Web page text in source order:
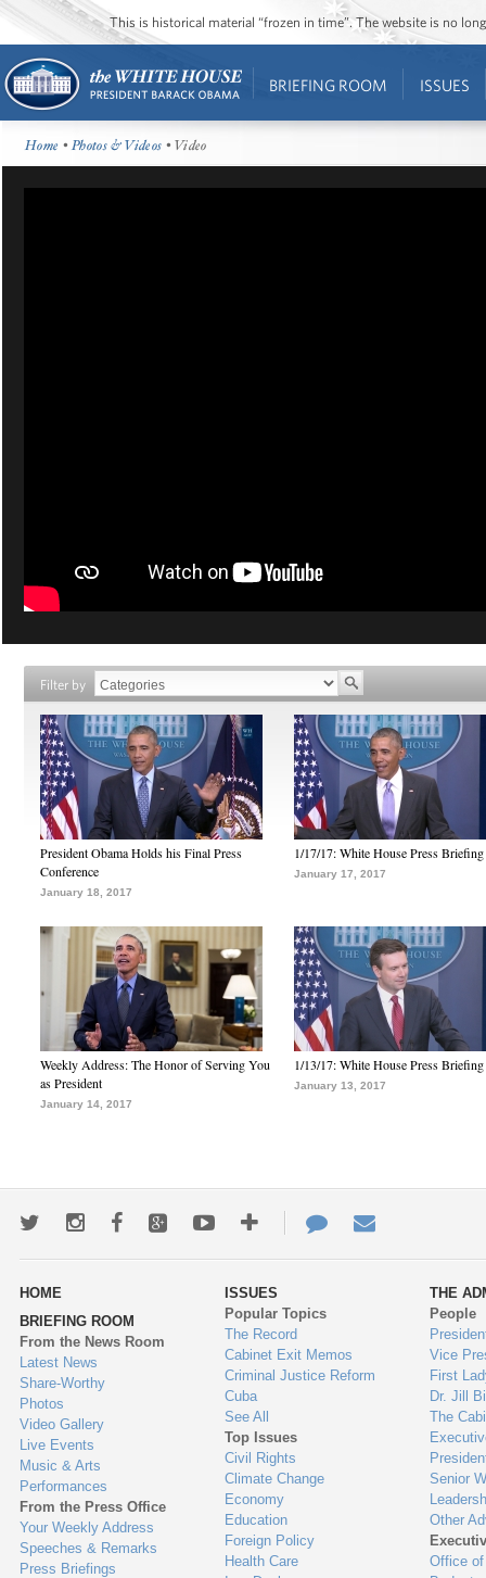
This is historical material “frozen in time”. The website is no
BRIEFING ROOM ISSUES
Home •Photos & Videos • Video
Filter by
President Obama Holds his Final Press
Conference
January 18, 2017
1/17/17: White House Press Briefing
January 17, 2017
Weekly Address: The Honor of Serving You
as President
January 14, 2017
1/13/17: White House Press Briefing
January 13, 2017